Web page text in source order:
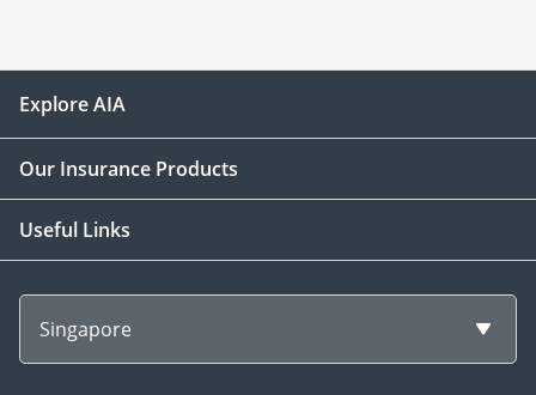
Explore AIA
Our Insurance Products
Useful Links
Singapore